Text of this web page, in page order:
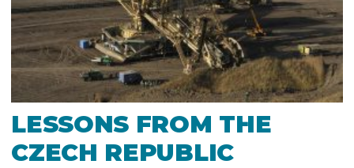
LESSONS FROM THE
CZECH REPUBLIC